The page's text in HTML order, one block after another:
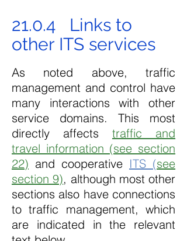
21.0.4 Links to
other ITS services
As noted above, traffic
management and control have
many interactions with other
service domains. This most
directly affects traffic and
travel information (see section
22) and cooperative ITS (see
section 9), although most other
sections also have connections
to traffic management, which
are indicated in the relevant